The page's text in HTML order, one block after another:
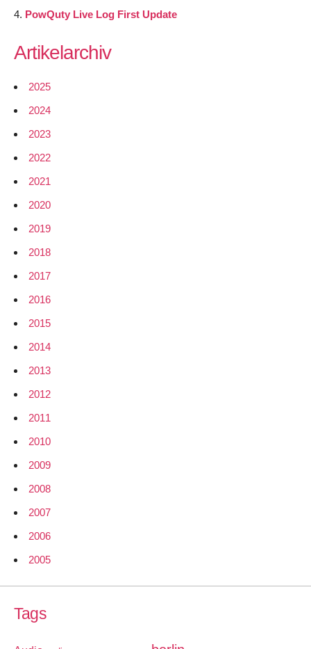
PowQuty Live Log First Update
Artikelarchiv
2025
2024
2023
2022
2021
2020
2019
2018
2017
2016
2015
2014
2013
2012
2011
2010
2009
2008
2007
2006
2005
Tags